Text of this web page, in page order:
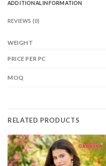
ADDITIONAL INFORMATION
REVIEWS (0)
WEIGHT
PRICE PER PC
MOQ
RELATED PRODUCTS